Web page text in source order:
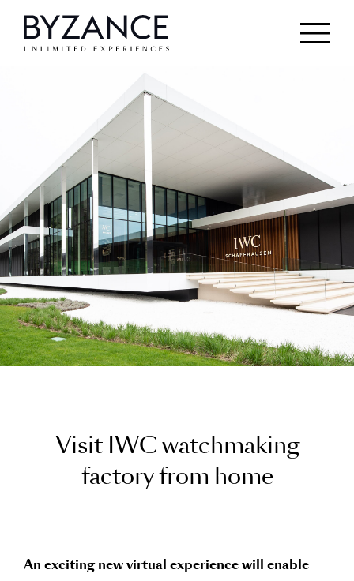
Visit IWC watchmaking
factory from home
An exciting new virtual experience will enable